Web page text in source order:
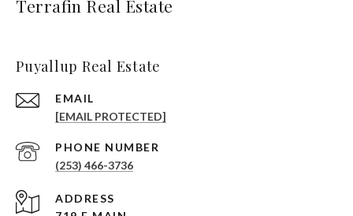
Terrafin Real Estate
Puyallup Real Estate
EMAIL
[EMAIL PROTECTED]
PHONE NUMBER
(253) 466-3736
ADDRESS